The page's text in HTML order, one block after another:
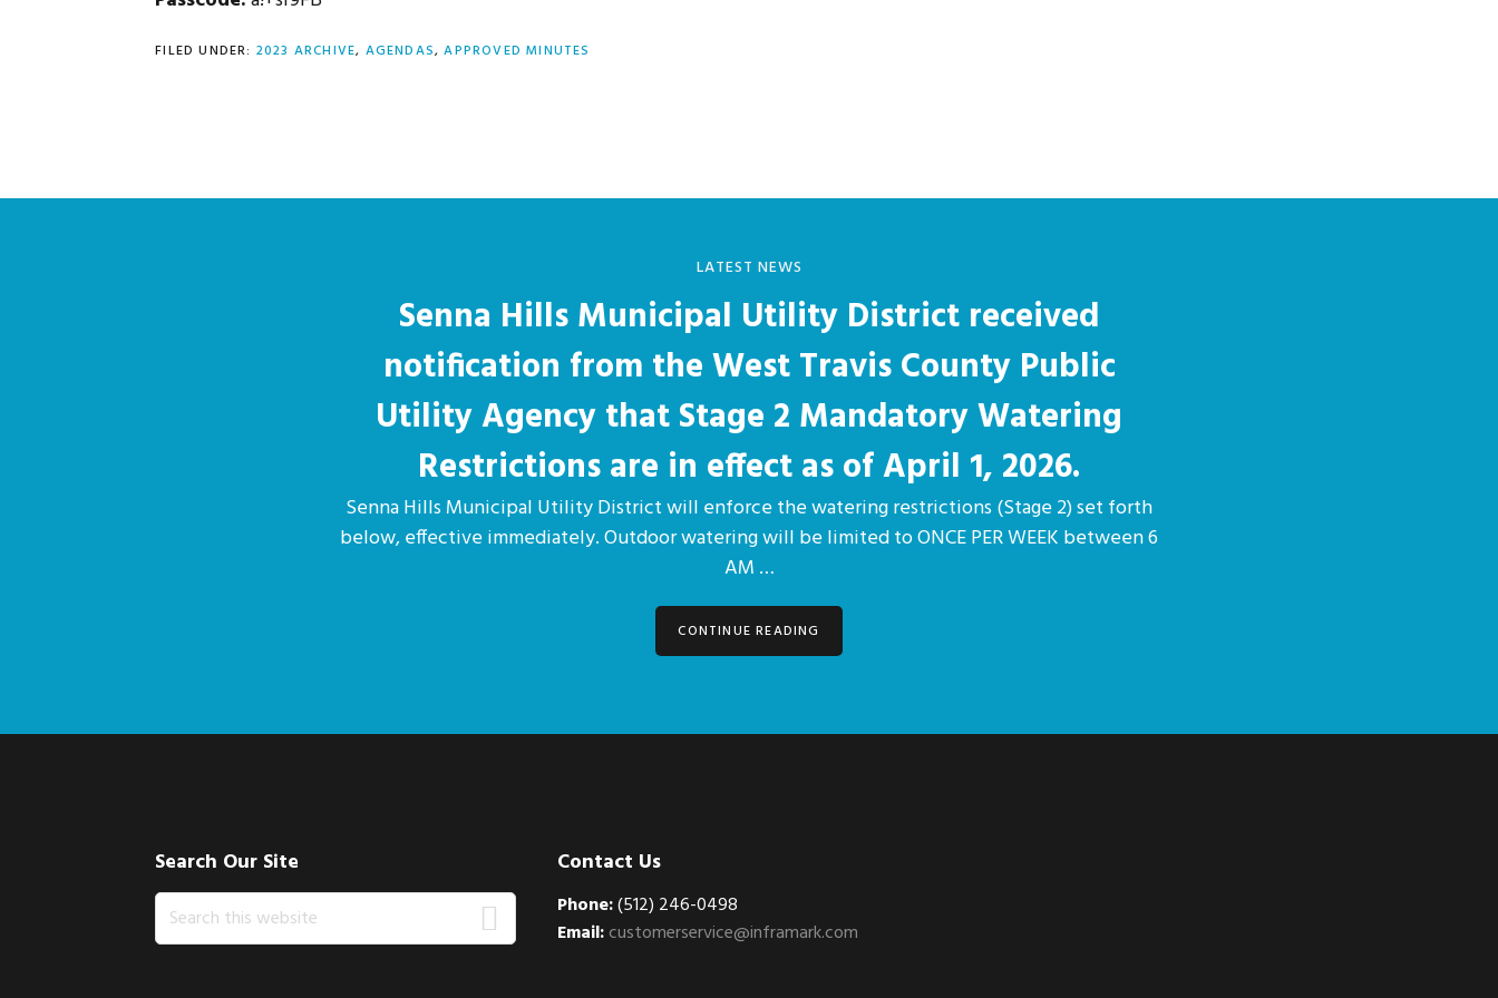
FILED UNDER: 2023 ARCHIVE, AGENDAS,APPROVED MINUTES
LATEST NEWS
Senna Hills Municipal Utility District received
notification from the West Travis County Public
Utility Agency that Stage 2 Mandatory Watering
Restrictions are in effect as of April 1, 2026.
Senna Hills Municipal Utility District will enforce the watering restrictions (Stage 2) set forth
below, effective immediately. Outdoor watering will be limited to ONCE PER WEEK between 6
AM …
CONTINUE READING
Search Our Site
Search
this
Contact Us
Phone:(512) 246-0498
Email:customerservice@inframark.com